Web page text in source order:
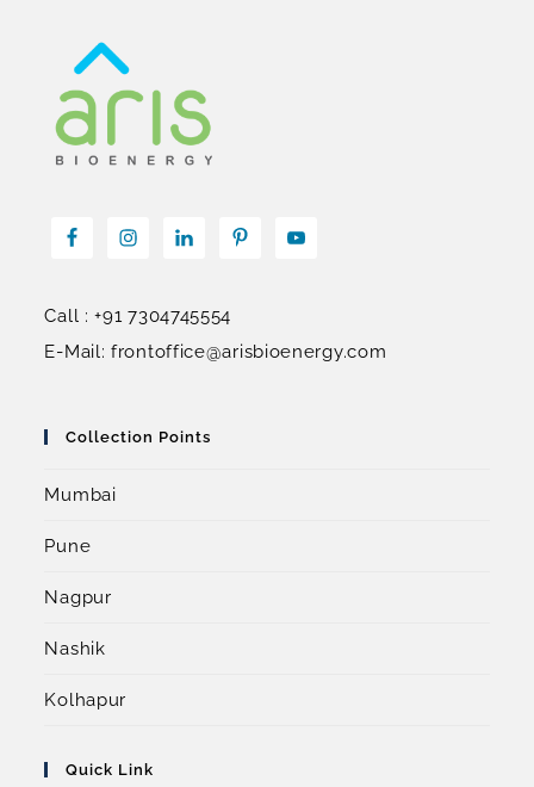
Call : +91 7304745554
E-Mail: frontoffice@arisbioenergy.com
Collection Points
Mumbai
Pune
Nagpur
Nashik
Kolhapur
Quick Link